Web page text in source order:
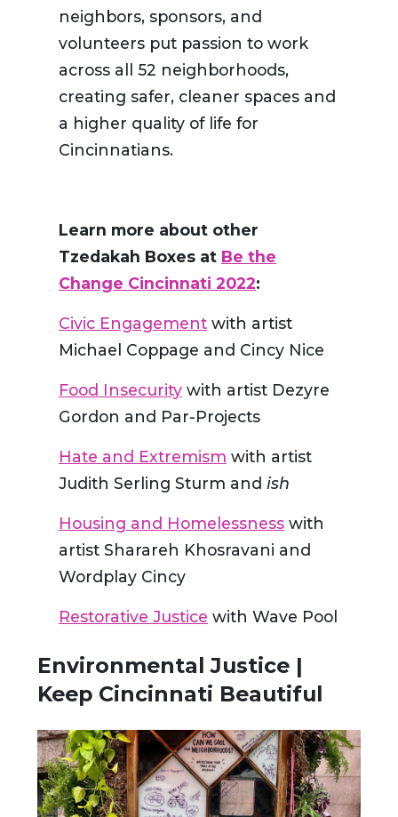
neighbors, sponsors, and
volunteers put passion to work
across all 52 neighborhoods,
creating safer, cleaner spaces and
a higher quality of life for
Cincinnatians.
Learn more about other
Tzedakah Boxes at Be the
Change Cincinnati 2022:
Civic Engagement with artist
Michael Coppage and Cincy Nice
Food Insecurity with artist Dezyre
Gordon and Par-Projects
Hate and Extremism with artist
Judith Serling Sturm and ish
Housing and Homelessness with
artist Sharareh Khosravani and
Wordplay Cincy
Restorative Justice with Wave Pool
Environmental Justice |
Keep Cincinnati Beautiful